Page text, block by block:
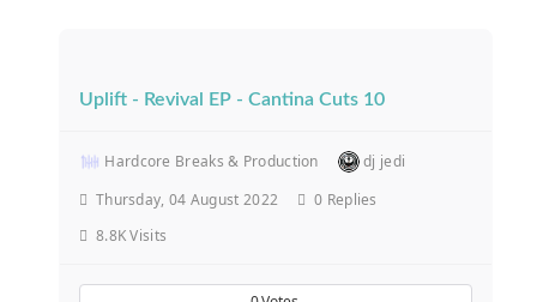
Uplift - Revival EP - Cantina Cuts 10
Hardcore Breaks & Production
dj jedi
Thursday, 04 August 2022
0 Replies
8.8K Visits